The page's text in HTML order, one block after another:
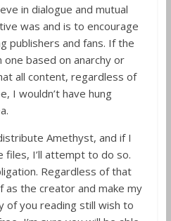
in dialogue and mutual
was and is to encourage
publishers and fans. If the
based on anarchy or
all content, regardless of
I wouldn’t have hung
Amethyst, and if I
I’ll attempt to do so.
Regardless of that
as the creator and make my
of you reading still wish to